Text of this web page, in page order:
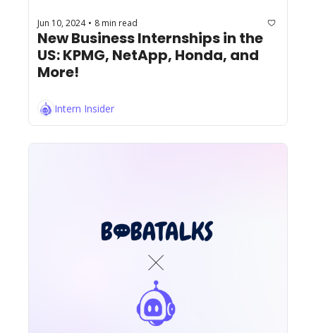
Jun 10, 2024 • 8 min read
New Business Internships in the
US: KPMG, NetApp, Honda, and
More!
Intern Insider